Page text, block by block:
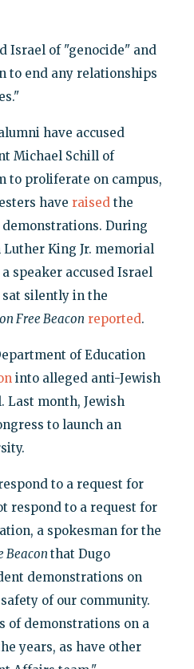
Israel of "genocide" and
to end any relationships
have accused
Michael Schill of
to proliferate on campus,
have raisedthe
During
King Jr. memorial
speaker accused Israel
sat silently in the
Free Beacon reported.
of Education
into alleged anti-Jewish
Last month, Jewish
to launch an
to a request for
respond to a request for
a spokesman for the
Beacon that Dugo
demonstrations on
of our community.
of demonstrations on a
years, as have other